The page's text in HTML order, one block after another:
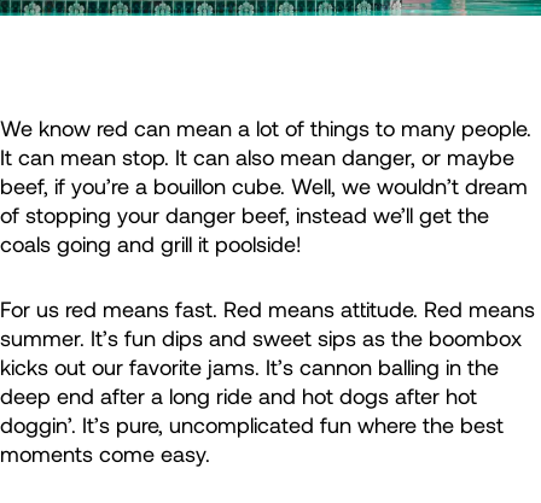
We know red can mean a lot of things to many people.
It can mean stop. It can also mean danger, or maybe
beef, if you’re a bouillon cube. Well, we wouldn’t dream
of stopping your danger beef, instead we’ll get the
coals going and grill it poolside!
For us red means fast. Red means attitude. Red means
summer. It’s fun dips and sweet sips as the boombox
kicks out our favorite jams. It’s cannon balling in the
deep end after a long ride and hot dogs after hot
doggin’. It’s pure, uncomplicated fun where the best
moments come easy.